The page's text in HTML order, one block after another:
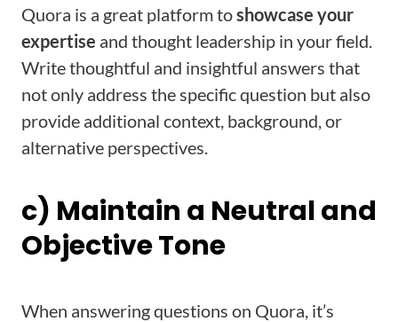
Quora is a great platform toshowcase your
expertise and thought leadership in your field.
Write thoughtful and insightful answers that
not only address the specific question but also
provide additional context, background, or
alternative perspectives.
c) Maintain a Neutral and
Objective Tone
When answering questions on Quora, it’s